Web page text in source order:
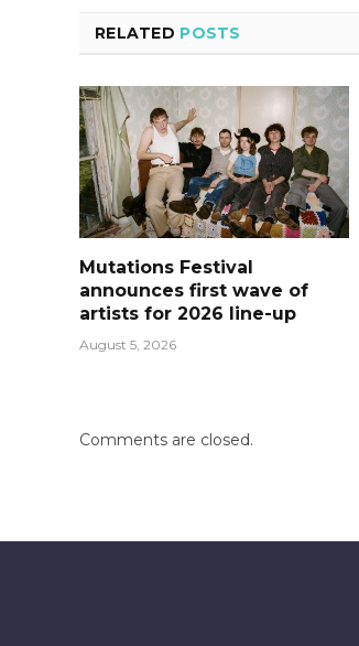
RELATED POSTS
Mutations Festival
announces first wave of
artists for 2026 line-up
August 5, 2026
Comments are closed.